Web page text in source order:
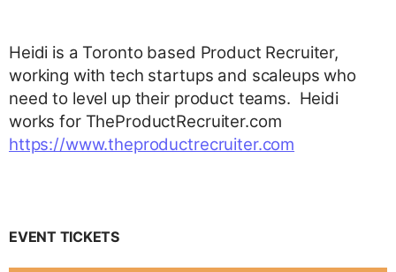
Heidi is a Toronto based Product Recruiter,
working with tech startups and scaleups who
need to level up their product teams. Heidi
works for TheProductRecruiter.com
https://www.theproductrecruiter.com
EVENT TICKETS